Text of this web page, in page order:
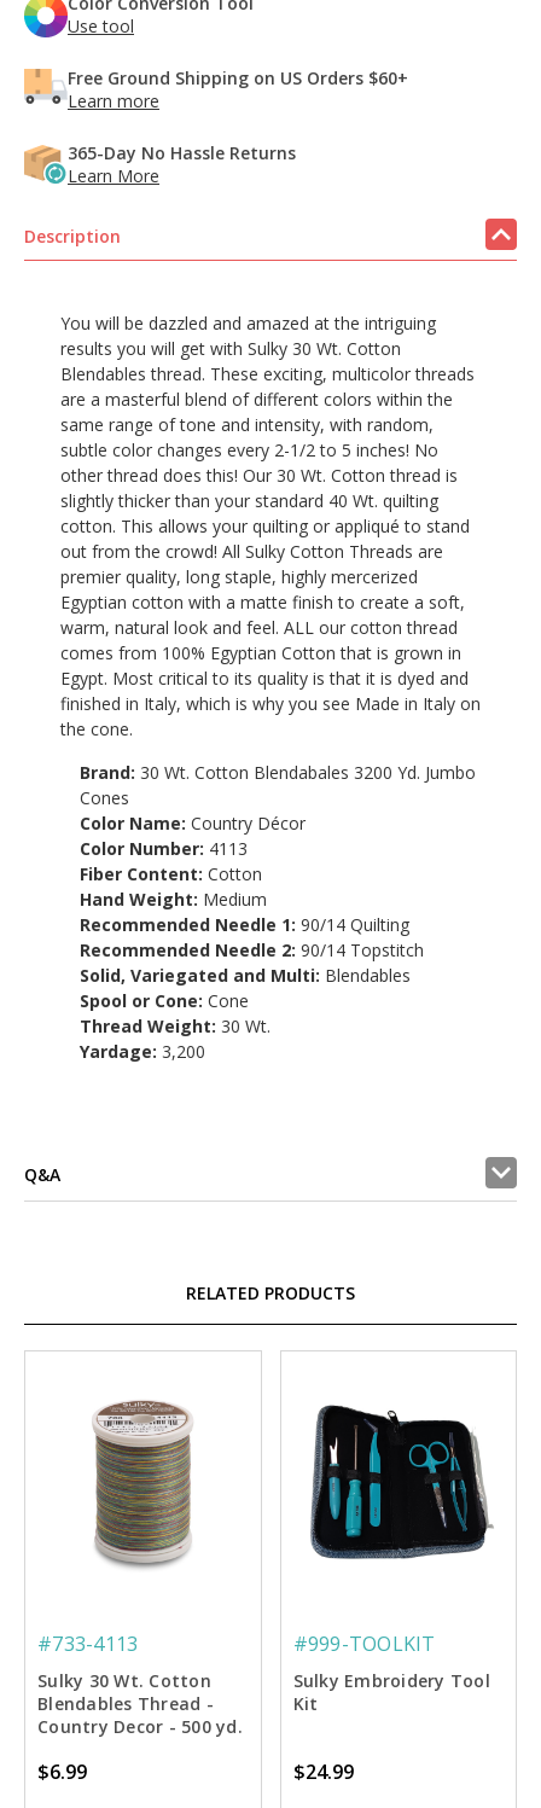
Use tool
Free Ground Shipping on US Orders $60+
Learn more
365-Day No Hassle Returns
Learn More
Description
You will be dazzled and amazed at the intriguing
results you will get with Sulky 30 Wt. Cotton
Blendables thread. These exciting, multicolor threads
are a masterful blend of different colors within the
same range of tone and intensity, with random,
subtle color changes every 2-1/2 to 5 inches! No
other thread does this! Our 30 Wt. Cotton thread is
slightly thicker than your standard 40 Wt. quilting
cotton. This allows your quilting or appliqué to stand
out from the crowd! All Sulky Cotton Threads are
premier quality, long staple, highly mercerized
Egyptian cotton with a matte finish to create a soft,
warm, natural look and feel. ALL our cotton thread
comes from 100% Egyptian Cotton that is grown in
Egypt. Most critical to its quality is that it is dyed and
finished in Italy, which is why you see Made in Italy on
the cone.
Brand: 30 Wt. Cotton Blendabales 3200 Yd. Jumbo
Cones
Color Name:Country Décor
Color Number: 4113
Fiber Content:Cotton
Hand Weight: Medium
Recommended Needle 1:90/14 Quilting
Recommended Needle 2:90/14 Topstitch
Solid, Variegated and Multi: Blendables
Spool or Cone:Cone
Thread Weight: 30 Wt.
Yardage: 3,200
Q&A
RELATED PRODUCTS
#733-4113
Sulky 30 Wt. Cotton
Blendables Thread -
Country Decor - 500 yd.
$6.99
#999-TOOLKIT
Sulky Embroidery Tool
Kit
$24.99